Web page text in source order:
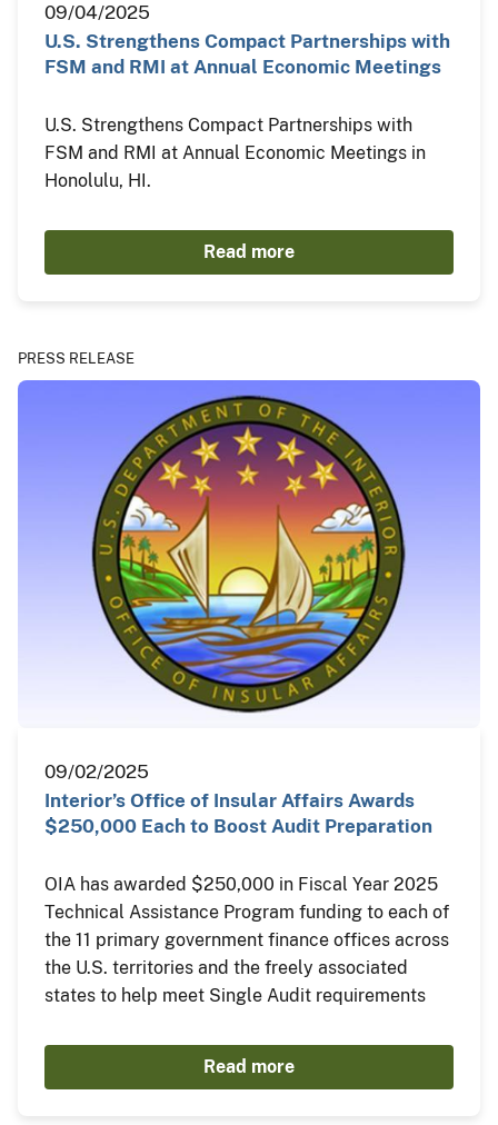
09/04/2025
U.S. Strengthens Compact Partnerships with
FSM and RMI at Annual Economic Meetings
U.S. Strengthens Compact Partnerships with
FSM and RMI at Annual Economic Meetings in
Honolulu, HI.
Read more
PRESS RELEASE
09/02/2025
Interior’s Office of Insular Affairs Awards
$250,000 Each to Boost Audit Preparation
OIA has awarded $250,000 in Fiscal Year 2025
Technical Assistance Program funding to each of
the 11 primary government finance offices across
the U.S. territories and the freely associated
states to help meet Single Audit requirements
Read more